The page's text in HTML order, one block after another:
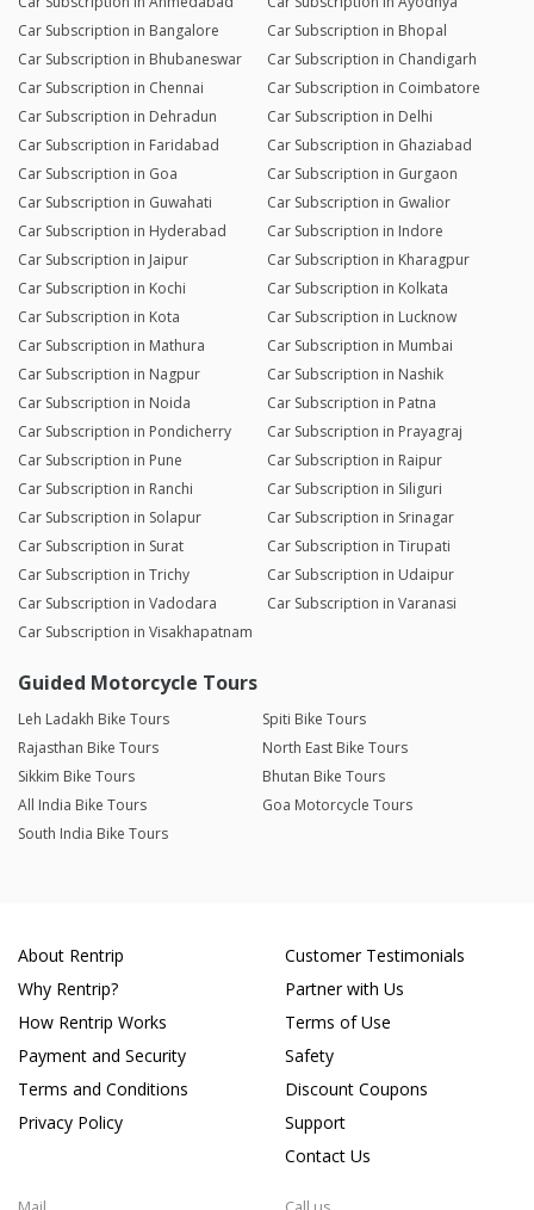
Car Subscription in Bangalore
Car Subscription in Bhopal
Car Subscription in Bhubaneswar
Car Subscription in Chandigarh
Car Subscription in Chennai
Car Subscription in Coimbatore
Car Subscription in Dehradun
Car Subscription in Delhi
Car Subscription in Faridabad
Car Subscription in Ghaziabad
Car Subscription in Goa
Car Subscription in Gurgaon
Car Subscription in Guwahati
Car Subscription in Gwalior
Car Subscription in Hyderabad
Car Subscription in Indore
Car Subscription in Jaipur
Car Subscription in Kharagpur
Car Subscription in Kochi
Car Subscription in Kolkata
Car Subscription in Kota
Car Subscription in Lucknow
Car Subscription in Mathura
Car Subscription in Mumbai
Car Subscription in Nagpur
Car Subscription in Nashik
Car Subscription in Noida
Car Subscription in Patna
Car Subscription in Pondicherry
Car Subscription in Prayagraj
Car Subscription in Pune
Car Subscription in Raipur
Car Subscription in Ranchi
Car Subscription in Siliguri
Car Subscription in Solapur
Car Subscription in Srinagar
Car Subscription in Surat
Car Subscription in Tirupati
Car Subscription in Trichy
Car Subscription in Udaipur
Car Subscription in Vadodara
Car Subscription in Varanasi
Car Subscription in Visakhapatnam
Guided Motorcycle Tours
Leh Ladakh Bike Tours
Spiti Bike Tours
Rajasthan Bike Tours
North East Bike Tours
Sikkim Bike Tours
Bhutan Bike Tours
All India Bike Tours
Goa Motorcycle Tours
South India Bike Tours
About Rentrip
Why Rentrip?
How Rentrip Works
Payment and Security
Terms and Conditions
Privacy Policy
Customer Testimonials
Partner with Us
Terms of Use
Safety
Discount Coupons
Support
Contact Us